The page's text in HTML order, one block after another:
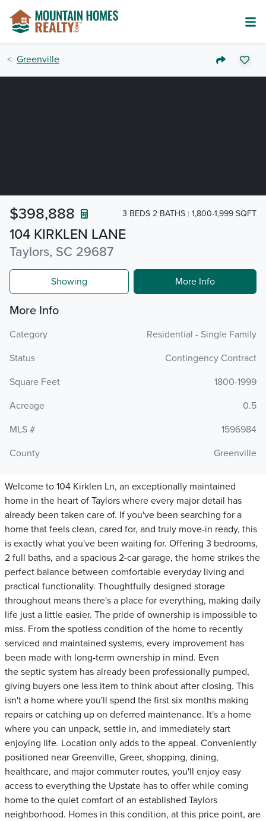
Greenville
104 KIRKLEN LANE
Taylors, SC 29687
$398,888 3 BEDS 2 BATHS 1,800-1,999 SQFT
Showing More Info
More Info
Category
Residential - Single Family
Status
Contingency Contract
Square Feet
1800-1999
Acreage
0.5
MLS #
1596984
County
Greenville
Welcome to 104 Kirklen Ln, an exceptionally maintained
home in the heart of Taylors where every major detail has
already been taken care of. If you've been searching for a
home that feels clean, cared for, and truly move-in ready, this
is exactly what you've been waiting for. Offering 3 bedrooms,
2 full baths, and a spacious 2-car garage, the home strikes the
perfect balance between comfortable everyday living and
practical functionality. Thoughtfully designed storage
throughout means there's a place for everything, making daily
life just a little easier. The pride of ownership is impossible to
miss. From the spotless condition of the home to recently
serviced and maintained systems, every improvement has
been made with long-term ownership in mind. Even
the septic system has already been professionally pumped,
giving buyers one less item to think about after closing. This
isn't a home where you'll spend the first six months making
repairs or catching up on deferred maintenance. It's a home
where you can unpack, settle in, and immediately start
enjoying life. Location only adds to the appeal. Conveniently
positioned near Greenville, Greer, shopping, dining,
healthcare, and major commuter routes, you'll enjoy easy
access to everything the Upstate has to offer while coming
home to the quiet comfort of an established Taylors
neighborhood. Homes in this condition, at this price point, are